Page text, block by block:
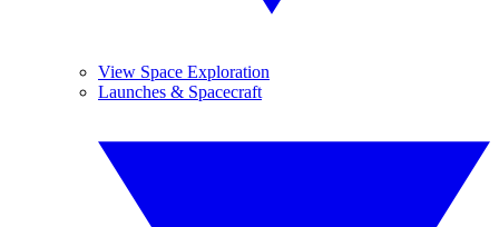
View Space Exploration
Launches & Spacecraft